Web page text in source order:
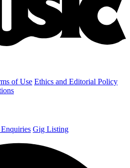
of Use Ethics and Editorial Policy
Gig Listing